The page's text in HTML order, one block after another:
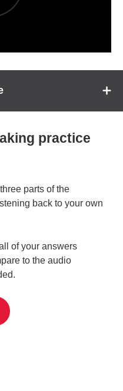
practice
parts of the
back to your own
of your answers
to the audio